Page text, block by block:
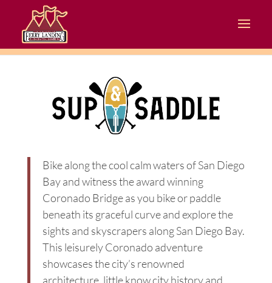
Bike along the cool calm waters of San Diego
Bay and witness the award winning
Coronado Bridge as you bike or paddle
beneath its graceful curve and explore the
sights and skyscrapers along San Diego Bay.
This leisurely Coronado adventure
showcases the city’s renowned
architecture, little know city history and